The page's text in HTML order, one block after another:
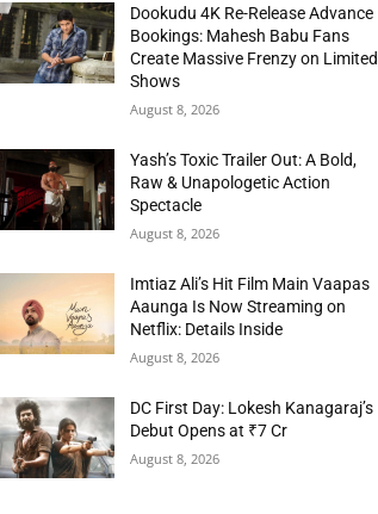
Dookudu 4K Re-Release Advance
Bookings: Mahesh Babu Fans
Create Massive Frenzy on Limited
Shows
August 8, 2026
Yash’s Toxic Trailer Out: A Bold,
Raw & Unapologetic Action
Spectacle
August 8, 2026
Imtiaz Ali’s Hit Film Main Vaapas
Aaunga Is Now Streaming on
Netflix: Details Inside
August 8, 2026
DC First Day: Lokesh Kanagaraj’s
Debut Opens at ₹7 Cr
August 8, 2026